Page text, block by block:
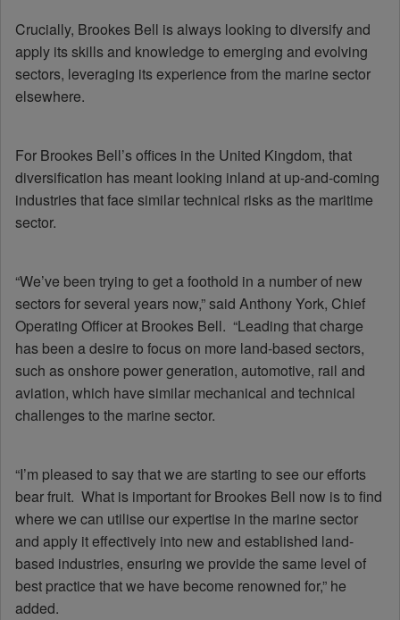
Crucially, Brookes Bell is always looking to diversify and
apply its skills and knowledge to emerging and evolving
sectors, leveraging its experience from the marine sector
elsewhere.
For Brookes Bell’s offices in the United Kingdom, that
diversification has meant looking inland at up-and-coming
industries that face similar technical risks as the maritime
sector.
“We’ve been trying to get a foothold in a number of new
sectors for several years now,” said Anthony York, Chief
Operating Officer at Brookes Bell. “Leading that charge
has been a desire to focus on more land-based sectors,
such as onshore power generation, automotive, rail and
aviation, which have similar mechanical and technical
challenges to the marine sector.
“I’m pleased to say that we are starting to see our efforts
bear fruit. What is important for Brookes Bell now is to find
where we can utilise our expertise in the marine sector
and apply it effectively into new and established land-
based industries, ensuring we provide the same level of
best practice that we have become renowned for,” he
added.